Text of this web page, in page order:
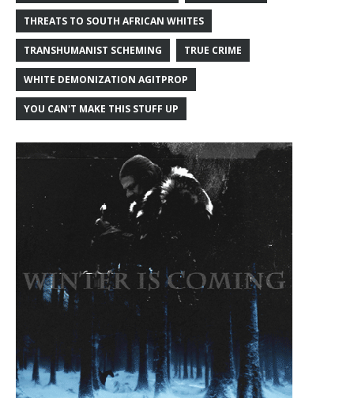
THREATS TO SOUTH AFRICAN WHITES
TRANSHUMANIST SCHEMING TRUE CRIME
WHITE DEMONIZATION AGITPROP
YOU CAN'T MAKE THIS STUFF UP